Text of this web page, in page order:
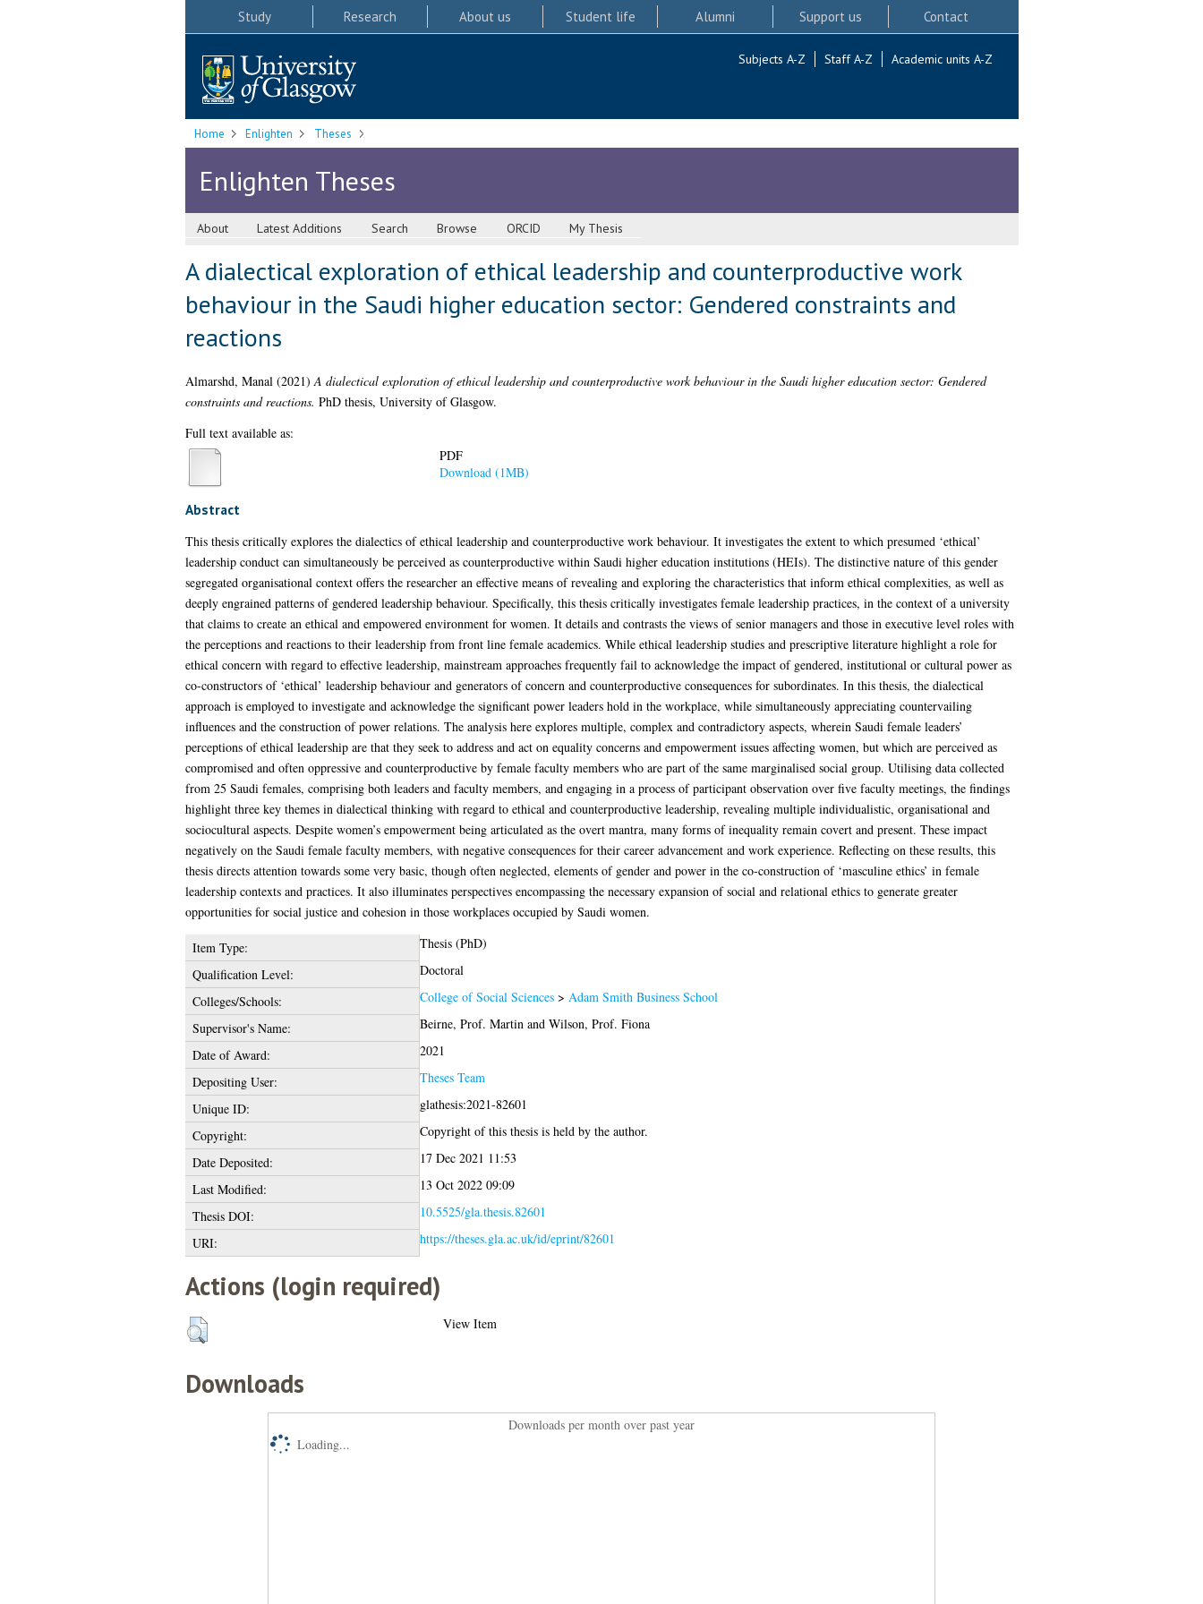
Study Research About us Student life Alumni Support us Contact
Subjects A-Z Staff A-Z Academic units A-Z
Home Enlighten Theses
Enlighten Theses
About Latest Additions Search Browse ORCID My Thesis
A dialectical exploration of ethical leadership and counterproductive work
behaviour in the Saudi higher education sector: Gendered constraints and
reactions
Almarshd, Manal(2021)A dialectical exploration of ethical leadership and counterproductive work behaviour in the Saudi higher education sector: Gendered
constraints and reactions. PhD thesis, University of Glasgow.
Full text available as:
PDF
Download (1MB)
Abstract
This thesis critically explores the dialectics of ethical leadership and counterproductive work behaviour. It investigates the extent to which presumed ‘ethical’
leadership conduct can simultaneously be perceived as counterproductive within Saudi higher education institutions (HEIs). The distinctive nature of this gender
segregated organisational context offers the researcher an effective means of revealing and exploring the characteristics that inform ethical complexities, as well as
deeply engrained patterns of gendered leadership behaviour. Specifically, this thesis critically investigates female leadership practices, in the context of a university
that claims to create an ethical and empowered environment for women. It details and contrasts the views of senior managers and those in executive level roles with
the perceptions and reactions to their leadership from front line female academics. While ethical leadership studies and prescriptive literature highlight a role for
ethical concern with regard to effective leadership, mainstream approaches frequently fail to acknowledge the impact of gendered, institutional or cultural power as
co-constructors of ‘ethical’ leadership behaviour and generators of concern and counterproductive consequences for subordinates. In this thesis, the dialectical
approach is employed to investigate and acknowledge the significant power leaders hold in the workplace, while simultaneously appreciating countervailing
influences and the construction of power relations. The analysis here explores multiple, complex and contradictory aspects, wherein Saudi female leaders’
perceptions of ethical leadership are that they seek to address and act on equality concerns and empowerment issues affecting women, but which are perceived as
compromised and often oppressive and counterproductive by female faculty members who are part of the same marginalised social group. Utilising data collected
from 25 Saudi females, comprising both leaders and faculty members, and engaging in a process of participant observation over five faculty meetings, the findings
highlight three key themes in dialectical thinking with regard to ethical and counterproductive leadership, revealing multiple individualistic, organisational and
sociocultural aspects. Despite women’s empowerment being articulated as the overt mantra, many forms of inequality remain covert and present. These impact
negatively on the Saudi female faculty members, with negative consequences for their career advancement and work experience. Reflecting on these results, this
thesis directs attention towards some very basic, though often neglected, elements of gender and power in the co-construction of ‘masculine ethics’ in female
leadership contexts and practices. It also illuminates perspectives encompassing the necessary expansion of social and relational ethics to generate greater
opportunities for social justice and cohesion in those workplaces occupied by Saudi women.
Item Type:
Thesis (PhD)
Qualification Level:
Doctoral
Colleges/Schools:
College of Social Sciences> Adam Smith Business School
Supervisor's Name:
Beirne, Prof. Martin and Wilson, Prof. Fiona
Date of Award:
2021
Depositing User:
Theses Team
Unique ID:
glathesis:2021-82601
Copyright:
Copyright of this thesis is held by the author.
Date Deposited:
17 Dec 2021 11:53
Last Modified:
13 Oct 2022 09:09
Thesis DOI:
10.5525/gla.thesis.82601
URI:
https://theses.gla.ac.uk/id/eprint/82601
Actions (login required)
View Item
Downloads
Downloads per month over past year
Loading...